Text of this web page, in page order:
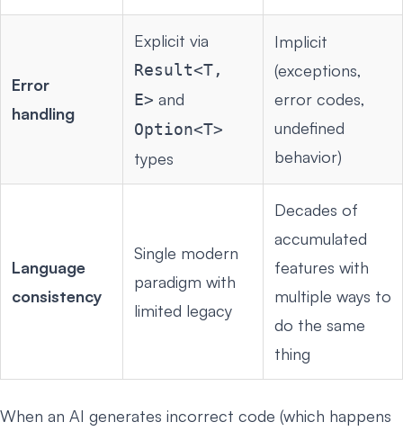
Error
handling
Explicit via
Result<T,
E> and
Option<T>
types
Implicit
(exceptions,
error codes,
undefined
behavior)
Language
consistency
Single modern
paradigm with
limited legacy
Decades of
accumulated
features with
multiple ways to
do the same
thing
When an AI generates incorrect code (which happens